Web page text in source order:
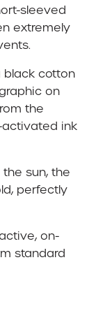
sleeved
extremely
black cotton
on
the
ink
sun, the
perfectly
on-
standard